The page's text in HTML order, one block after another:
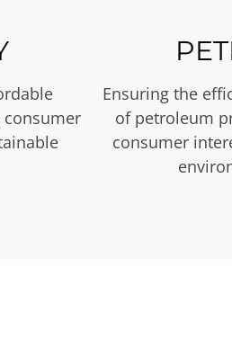
consumer
Ensuring the
of petroleum
consumer